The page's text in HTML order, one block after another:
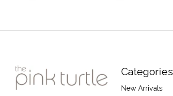
Categories
New Arrivals